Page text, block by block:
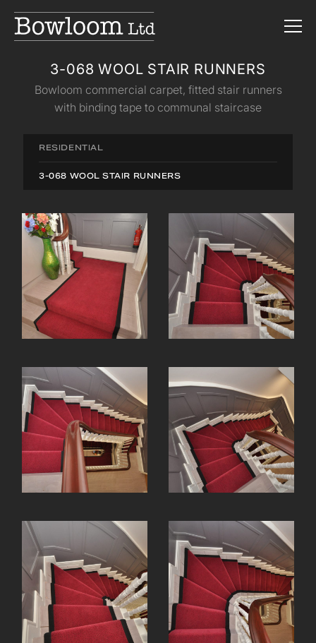
3-068 WOOL STAIR RUNNERS
Bowloom commercial carpet, fitted stair runners
with binding tape to communal staircase
RESIDENTIAL
3-068 WOOL STAIR RUNNERS